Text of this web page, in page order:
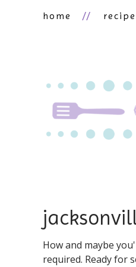
home
How and maybe
required. Ready for